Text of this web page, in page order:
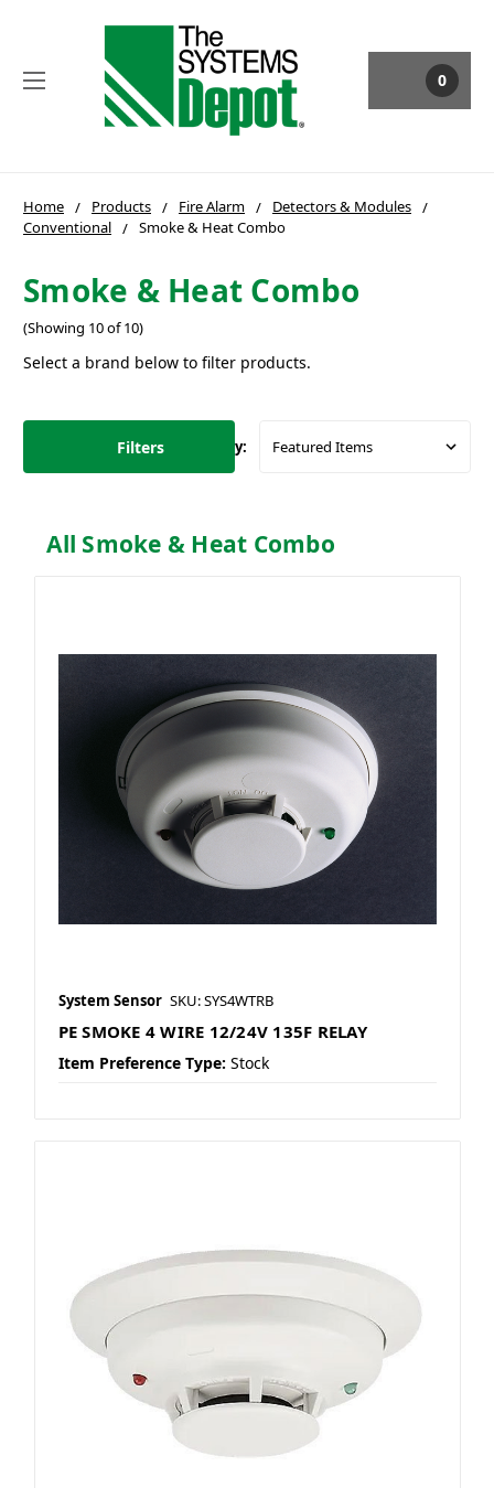
0
Home Products Fire Alarm
Detectors & Modules
Conventional
Smoke & Heat Combo
Smoke & Heat Combo
(Showing 10 of 10)
Select a brand below to filter products.
Filters Sort By:
All Smoke & Heat Combo
System Sensor SKU: SYS4WTRB
PE SMOKE 4 WIRE 12/24V 135F RELAY
Item Preference Type: Stock